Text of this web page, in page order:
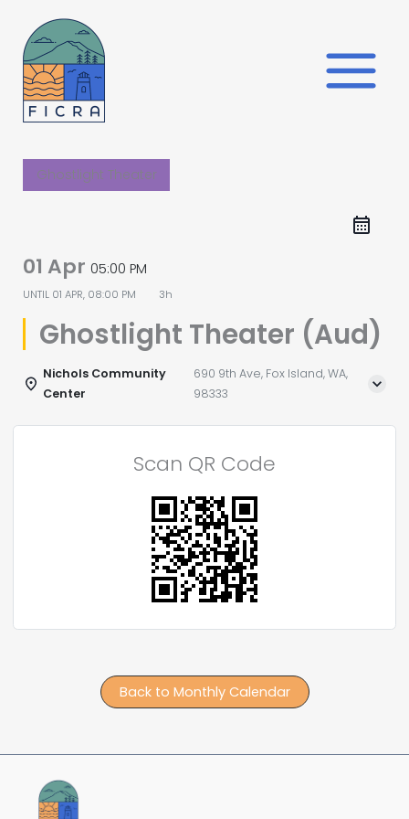
content
Ghostlight Theater
01 Apr 05:00 PM
UNTIL 01 APR, 08:00 PM 3h
Ghostlight Theater (Aud)
Nichols Community
Center
690 9th Ave, Fox Island, WA,
98333
Scan QR Code
Back to Monthly Calendar